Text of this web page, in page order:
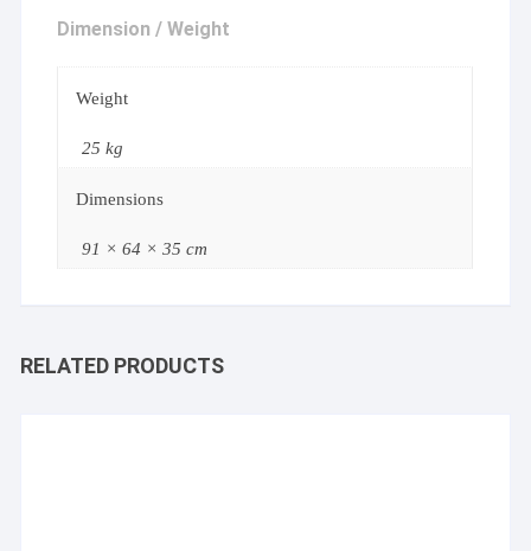
Dimension / Weight
Weight
25 kg
Dimensions
91 × 64 × 35 cm
RELATED PRODUCTS